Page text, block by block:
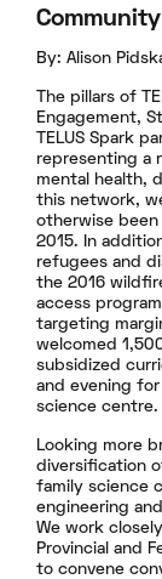
Community
By: Alison
The pillars of
Engagement,
TELUS Spark
representing a
mental health,
this network,
otherwise been
2015. In
refugees and
the 2016
access
targeting
welcomed
subsidized
and evening
science centre.
Looking more
diversification
family science
engineering
We work
Provincial and
to convene